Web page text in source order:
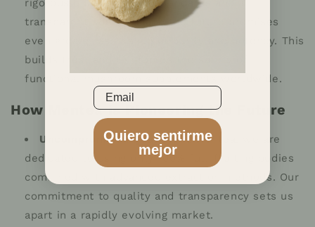
rigorous quality control standards and a
transparent supply chain, the future promises
even greater assurance of purity and potency. This
builds trust and reinforces the safety of
functional mushroom supplements worldwide.
How Mentea is Pioneering the Future
Uncompromised Quality:At Mentea, we are
dedicated to using only 100% full-fruiting bodies
combined with advanced extraction methods. Our
commitment to quality and transparency sets us
apart in a rapidly evolving market.
Email
Quiero sentirme
mejor